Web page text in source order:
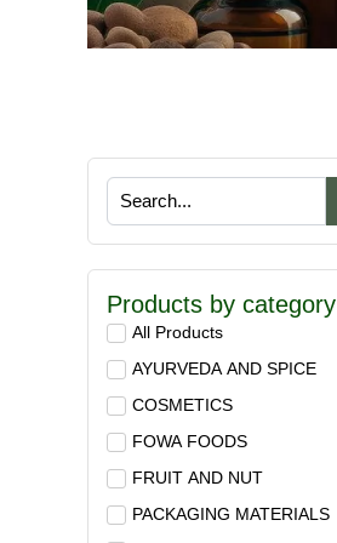
Products by category
All Products
AYURVEDA AND SPICE
COSMETICS
FOWA FOODS
FRUIT AND NUT
PACKAGING MATERIALS